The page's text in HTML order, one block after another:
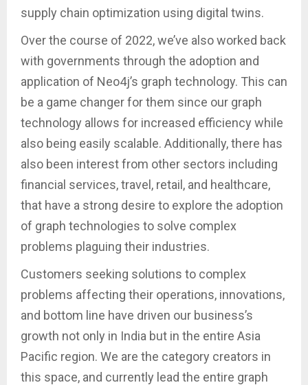
supply chain optimization using digital twins.
Over the course of 2022, we’ve also worked back
with governments through the adoption and
application of Neo4j’s graph technology. This can
be a game changer for them since our graph
technology allows for increased efficiency while
also being easily scalable. Additionally, there has
also been interest from other sectors including
financial services, travel, retail, and healthcare,
that have a strong desire to explore the adoption
of graph technologies to solve complex
problems plaguing their industries.
Customers seeking solutions to complex
problems affecting their operations, innovations,
and bottom line have driven our business’s
growth not only in India but in the entire Asia
Pacific region. We are the category creators in
this space, and currently lead the entire graph